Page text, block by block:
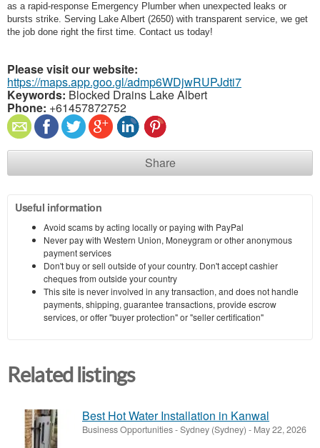
as a rapid-response Emergency Plumber when unexpected leaks or
bursts strike. Serving Lake Albert (2650) with transparent service, we get
the job done right the first time. Contact us today!
Please visit our website:
https://maps.app.goo.gl/admp6WDjwRUPJdti7
Keywords: Blocked Drains Lake Albert
Phone: +61457872752
Share
Useful information
Avoid scams by acting locally or paying with PayPal
Never pay with Western Union, Moneygram or other anonymous
payment services
Don't buy or sell outside of your country. Don't accept cashier
cheques from outside your country
This site is never involved in any transaction, and does not handle
payments, shipping, guarantee transactions, provide escrow
services, or offer "buyer protection" or "seller certification"
Related listings
Best Hot Water Installation in Kanwal
Business Opportunities-Sydney (Sydney) - May 22, 2026